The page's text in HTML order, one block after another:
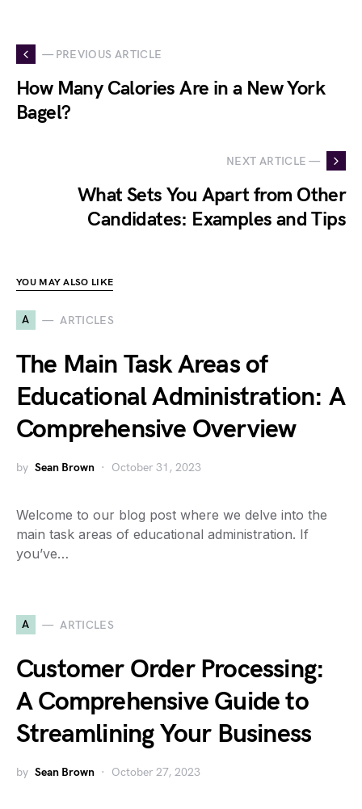
— PREVIOUS ARTICLE
How Many Calories Are in a New York
Bagel?
NEXT ARTICLE —
What Sets You Apart from Other
Candidates: Examples and Tips
YOU MAY ALSO LIKE
A ARTICLES
The Main Task Areas of
Educational Administration: A
Comprehensive Overview
by Sean Brown October 31, 2023
Welcome to our blog post where we delve into the
main task areas of educational administration. If
you’ve…
A ARTICLES
Customer Order Processing:
A Comprehensive Guide to
Streamlining Your Business
by Sean Brown October 27, 2023